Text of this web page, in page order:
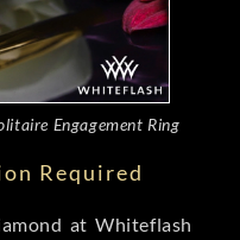
Engagement Ring
Required
at Whiteflash